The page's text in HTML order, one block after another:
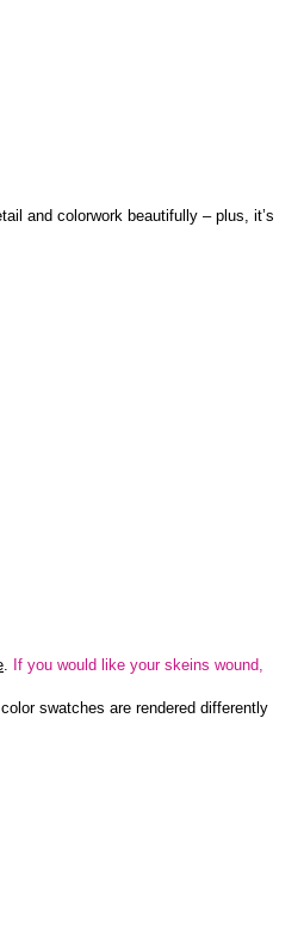
and colorwork beautifully – plus, it’s
If you would like your skeins wound,
swatches are rendered differently